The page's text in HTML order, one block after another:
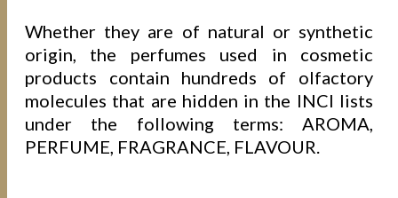
Whether they are of natural or synthetic
origin, the perfumes used in cosmetic
products contain hundreds of olfactory
molecules that are hidden in the INCI lists
under the following terms: AROMA,
PERFUME, FRAGRANCE, FLAVOUR.